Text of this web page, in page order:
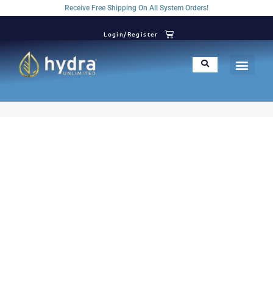
Receive Free Shipping On All System Orders!
Login/Register